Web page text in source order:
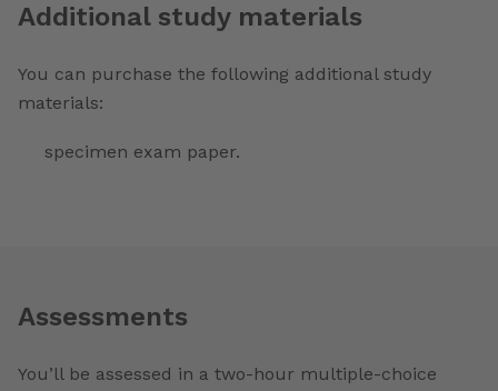
Additional study materials
You can purchase the following additional study
materials:
specimen exam paper.
Assessments
You’ll be assessed in a two-hour multiple-choice